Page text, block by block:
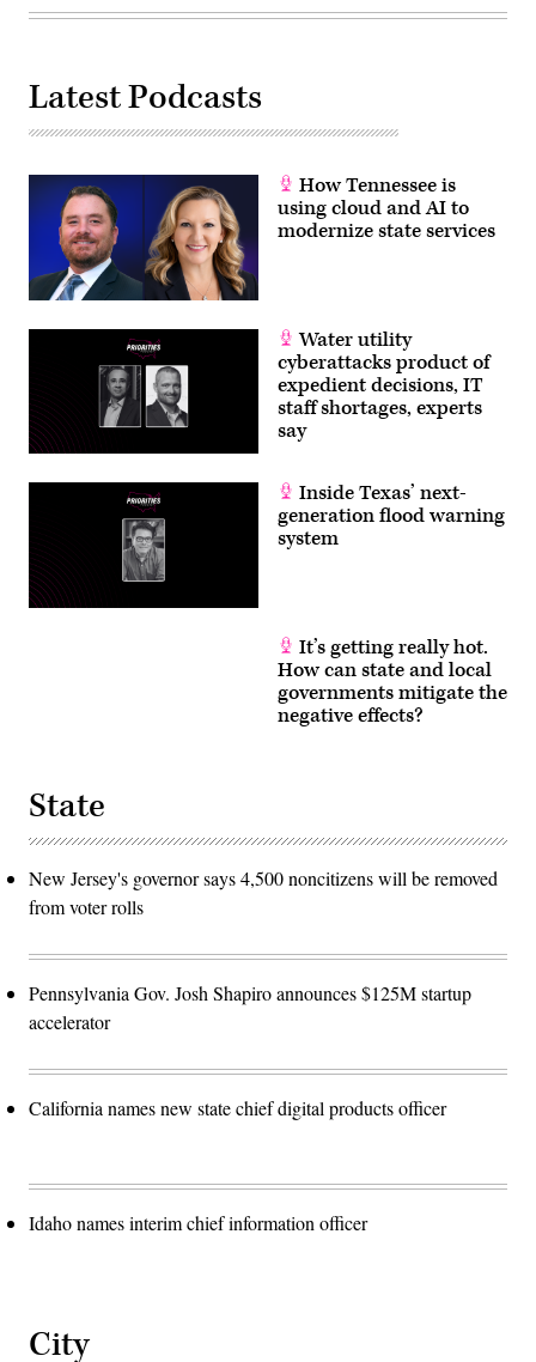
Images)
Latest Podcasts
How Tennessee is
using cloud and AI to
modernize state services
Water utility
cyberattacks product of
expedient decisions, IT
staff shortages, experts
say
Inside Texas’ next-
generation flood warning
system
It’s getting really hot.
How can state and local
governments mitigate the
negative effects?
State
New Jersey's governor says 4,500 noncitizens will be removed
from voter rolls
Pennsylvania Gov. Josh Shapiro announces $125M startup
accelerator
California names new state chief digital products officer
Idaho names interim chief information officer
City